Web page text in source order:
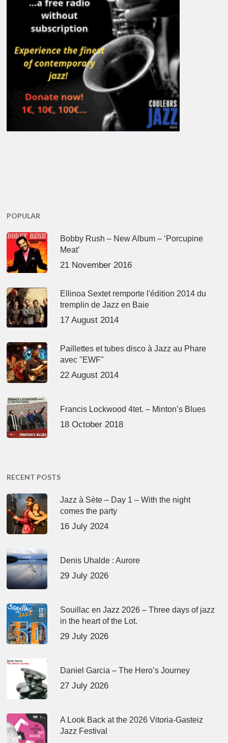
POPULAR
Bobby Rush – New Album – ‘Porcupine
Meat’
21 November 2016
Ellinoa Sextet remporte l'édition 2014 du
tremplin de Jazz en Baie
17 August 2014
Paillettes et tubes disco à Jazz au Phare
avec "EWF"
22 August 2014
Francis Lockwood 4tet. – Minton’s Blues
18 October 2018
RECENT POSTS
Jazz à Sète – Day 1 – With the night
comes the party
16 July 2024
Denis Uhalde : Aurore
29 July 2026
Souillac en Jazz 2026 – Three days of jazz
in the heart of the Lot.
29 July 2026
Daniel Garcia – The Hero’s Journey
27 July 2026
A Look Back at the 2026 Vitoria-Gasteiz
Jazz Festival